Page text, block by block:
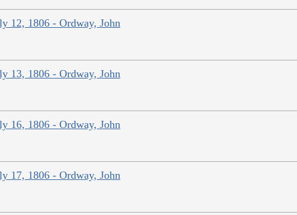
12, 1806 - Ordway, John
13, 1806 - Ordway, John
16, 1806 - Ordway, John
17, 1806 - Ordway, John